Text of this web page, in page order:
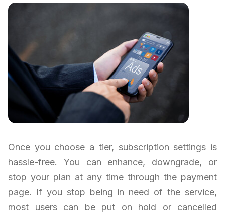
Once you choose a tier, subscription settings is
hassle-free. You can enhance, downgrade, or
stop your plan at any time through the payment
page. If you stop being in need of the service,
most users can be put on hold or cancelled